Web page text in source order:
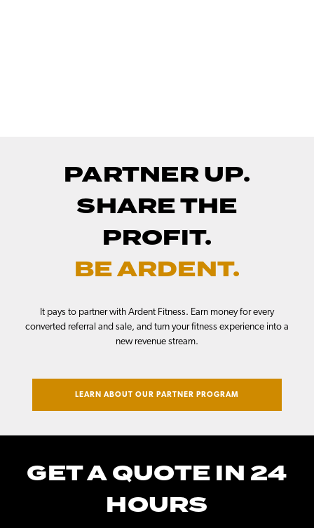
PARTNER UP.
SHARE THE
PROFIT.
BE ARDENT.
It pays to partner with Ardent Fitness. Earn money for every
converted referral and sale, and turn your fitness experience into a
new revenue stream.
LEARN ABOUT OUR PARTNER PROGRAM
GET A QUOTE IN 24
HOURS